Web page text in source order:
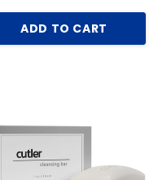
ADD TO CART